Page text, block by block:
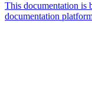
This documentation is
documentation